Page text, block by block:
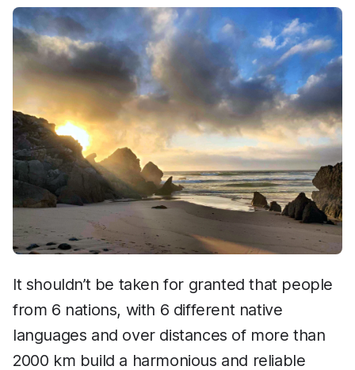
It shouldn’t be taken for granted that people
from 6 nations, with 6 different native
languages and over distances of more than
2000 km build a harmonious and reliable